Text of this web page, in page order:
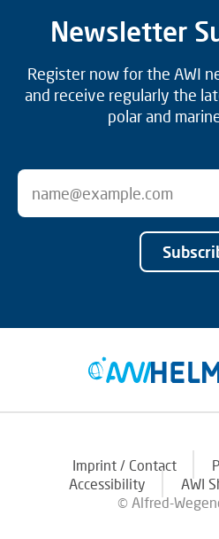
Newsletter
Register now for the AWI
and receive regularly the
polar and
Imprint / Contact
Accessibility
AWI
© Alfred-